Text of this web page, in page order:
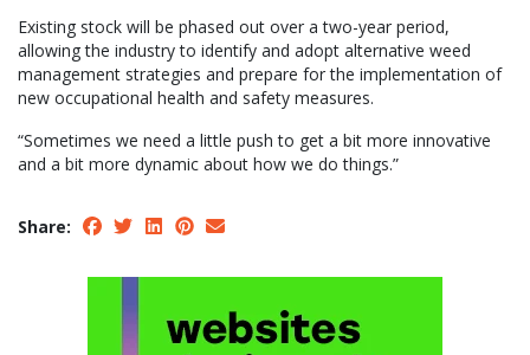
Existing stock will be phased out over a two-year period,
allowing the industry to identify and adopt alternative weed
management strategies and prepare for the implementation of
new occupational health and safety measures.
“Sometimes we need a little push to get a bit more innovative
and a bit more dynamic about how we do things.”
Share: